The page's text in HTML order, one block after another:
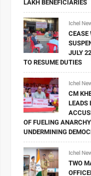
LAKH BENEFICIARIES
Ichel
CEASE
JULY
TO RESUME DUTIES
Ichel
CM
LEADS
OF FUELING
UNDERMINING
Ichel
TWO